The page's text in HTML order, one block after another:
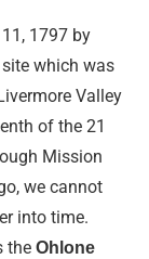
1797 by
which was
Valley
of the 21
Mission
we cannot
into time.
the Ohlone